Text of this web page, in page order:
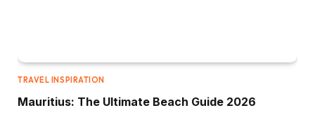
TRAVEL INSPIRATION
Mauritius: The Ultimate Beach Guide 2026